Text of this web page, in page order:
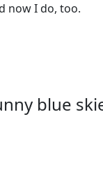
now I do, too.
blue